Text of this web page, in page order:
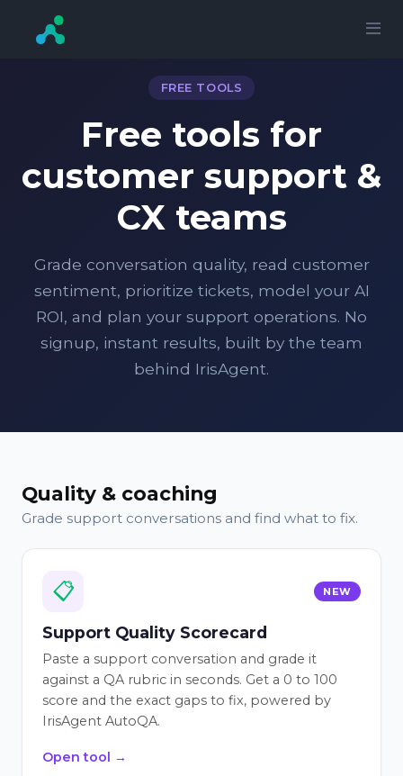
FREE TOOLS
Free tools for
customer support &
CX teams
Grade conversation quality, read customer
sentiment, prioritize tickets, model your AI
ROI, and plan your support operations. No
signup, instant results, built by the team
behind IrisAgent.
Quality & coaching
Grade support conversations and find what to fix.
📋 NEW
Support Quality Scorecard
Paste a support conversation and grade it
against a QA rubric in seconds. Get a 0 to 100
score and the exact gaps to fix, powered by
IrisAgent AutoQA.
Open tool →